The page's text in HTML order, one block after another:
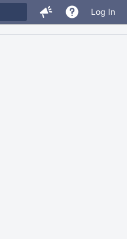
Log In